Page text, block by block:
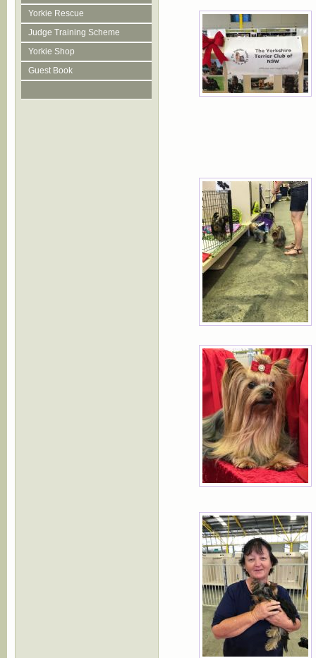
Yorkie Rescue
Judge Training Scheme
Yorkie Shop
Guest Book